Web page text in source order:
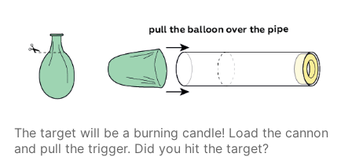
The target will be a burning candle! Load the cannon
and pull the trigger. Did you hit the target?